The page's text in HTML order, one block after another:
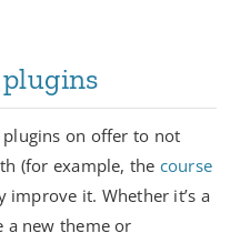
on offer to not
(for example, the course
improve it. Whether it’s a
a new theme or